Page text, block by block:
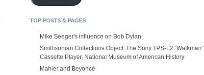
TOP POSTS & PAGES
Mike Seeger's influence on Bob Dylan
Smithsonian Collections Object: The Sony TPS-L2 “Walkman”
Cassette Player, National Museum of American History
Mahler and Beyoncé